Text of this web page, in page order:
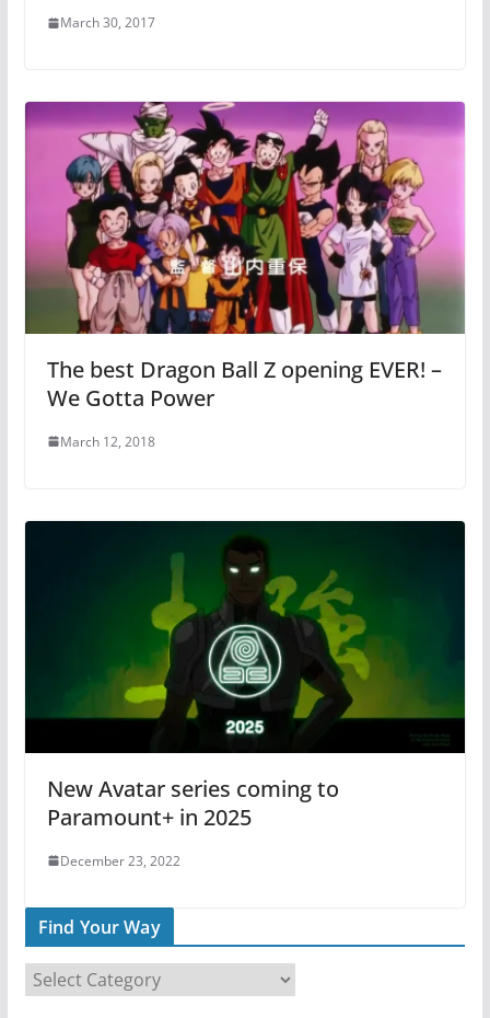
March 30, 2017
The best Dragon Ball Z opening EVER! –
We Gotta Power
March 12, 2018
New Avatar series coming to
Paramount+ in 2025
December 23, 2022
Find Your Way
i